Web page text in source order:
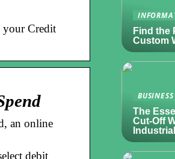
your Credit
an online
debit
Find the
Custom
BUSINESS
The
Cut-Off